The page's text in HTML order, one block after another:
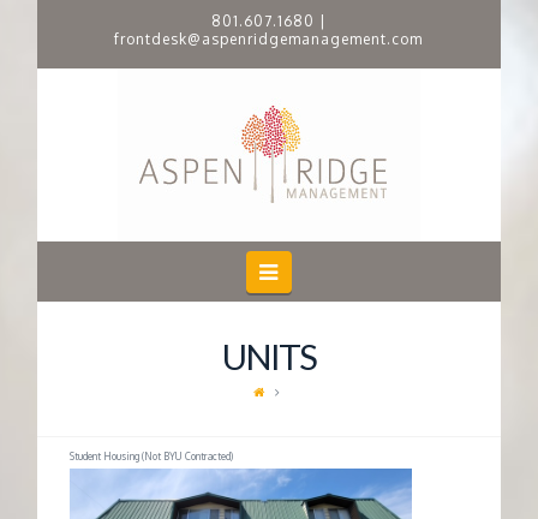
801.607.1680
frontdesk@aspenridgemanagement.com
P
E
I
Navigation
UNITS
Student Housing (Not BYU Contracted)